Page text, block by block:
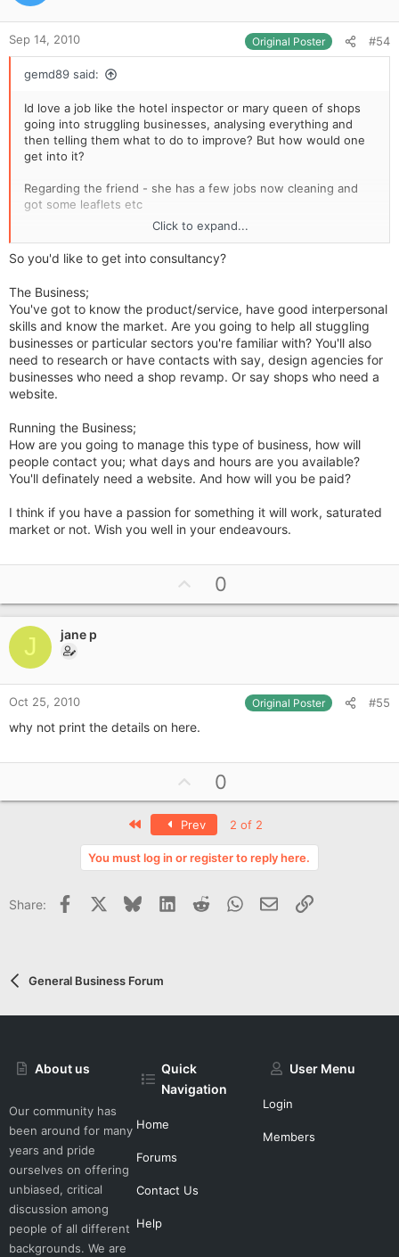
e
Sep 14, 2010 Original Poster #54
gemd89 said:
Id love a job like the hotel inspector or mary queen of shops
going into struggling businesses, analysing everything and
then telling them what to do to improve? But how would one
get into it?
Regarding the friend - she has a few jobs now cleaning and
got some leaflets etc
Click to expand...
So you'd like to get into consultancy?
The Business;
You've got to know the product/service, have good interpersonal
skills and know the market. Are you going to help all stuggling
businesses or particular sectors you're familiar with? You'll also
need to research or have contacts with say, design agencies for
businesses who need a shop revamp. Or say shops who need a
website.
Running the Business;
How are you going to manage this type of business, how will
people contact you; what days and hours are you available?
You'll definately need a website. And how will you be paid?
I think if you have a passion for something it will work, saturated
market or not. Wish you well in your endeavours.
p
v
e
0
J jane p
Oct 25, 2010 Original Poster #55
why not print the details on here.
p
v
o
t
0
Prev 2 of 2
You must log in or register to reply here.
Share: Facebook BlueskyLinkedInReddit WhatsApp
Email Link
General Business Forum
About us
Our community has
been around for many
years and pride
ourselves on offering
unbiased, critical
discussion among
people of all different
backgrounds. We are
Quick
Navigation
Home
Forums
Contact Us
Help
User Menu
Login
Members